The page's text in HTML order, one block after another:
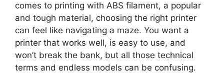
comes to printing with ABS filament, a popular
and tough material, choosing the right printer
can feel like navigating a maze. You want a
printer that works well, is easy to use, and
won’t break the bank, but all those technical
terms and endless models can be confusing.